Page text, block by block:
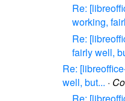
Re:
working,
Re:
fairly well,
Re:
well, but... ·